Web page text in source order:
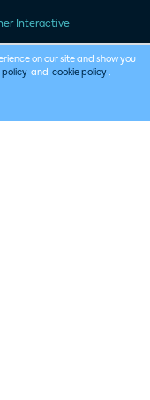
Interactive
on our site and show you
and cookie policy .